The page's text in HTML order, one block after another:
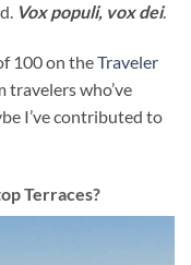
Vox populi, vox dei.
100 on theTraveler
travelers who’ve
I’ve contributed to
Terraces?